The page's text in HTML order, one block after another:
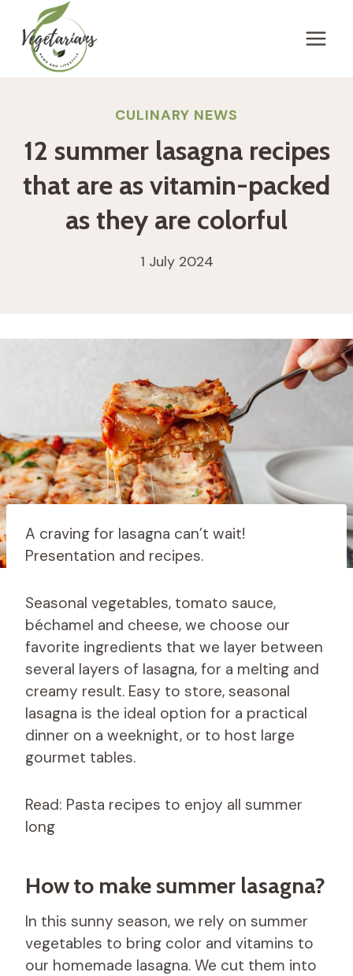
content
CULINARY NEWS
12 summer lasagna recipes
that are as vitamin-packed
as they are colorful
1 July 2024
A craving for lasagna can’t wait!
Presentation and recipes.
Seasonal vegetables, tomato sauce,
béchamel and cheese, we choose our
favorite ingredients that we layer between
several layers of lasagna, for a melting and
creamy result. Easy to store, seasonal
lasagna is the ideal option for a practical
dinner on a weeknight, or to host large
gourmet tables.
Read: Pasta recipes to enjoy all summer
long
How to make summer lasagna?
In this sunny season, we rely on summer
vegetables to bring color and vitamins to
our homemade lasagna. We cut them into